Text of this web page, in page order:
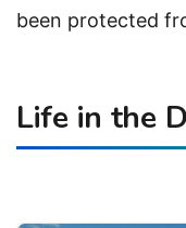
been protected
Life in the